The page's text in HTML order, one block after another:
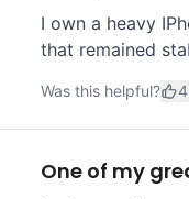
I own a heavy
that remained
Was this helpful? 4
One of my